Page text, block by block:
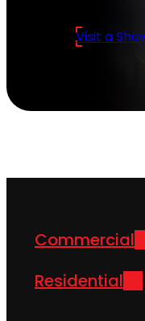
Visit a
Commercial
Residential